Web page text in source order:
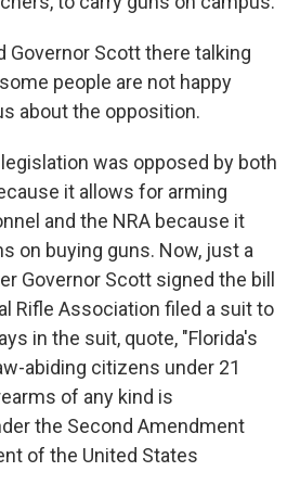
Governor Scott there talking
people are not happy
about the opposition.
legislation was opposed by both
it allows for arming
and the NRA because it
on buying guns. Now, just a
Governor Scott signed the bill
Rifle Association filed a suit to
in the suit, quote, "Florida's
abiding citizens under 21
of any kind is
the Second Amendment
of the United States